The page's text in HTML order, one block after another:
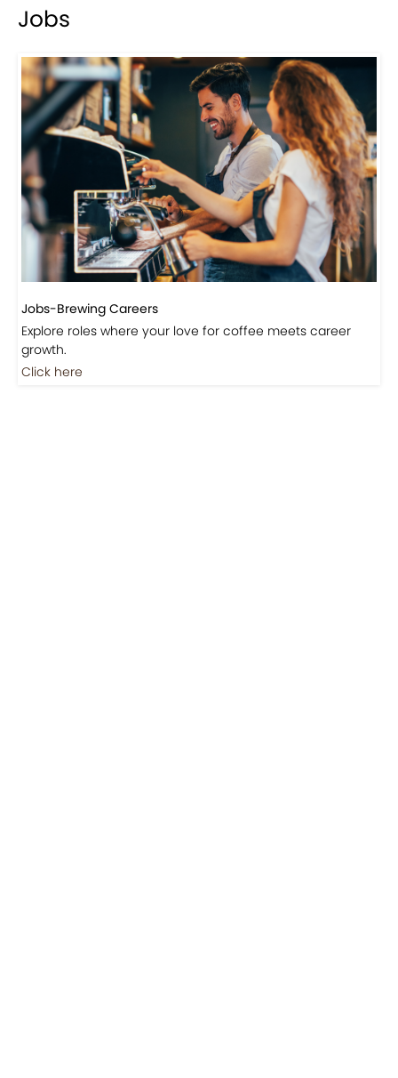
Jobs
Jobs-Brewing Careers
Explore roles where your love for coffee meets career
growth.
Click here